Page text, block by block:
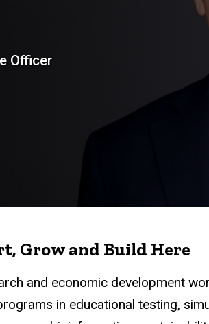
Officer
Grow and Build Here
and economic development
in educational testing,